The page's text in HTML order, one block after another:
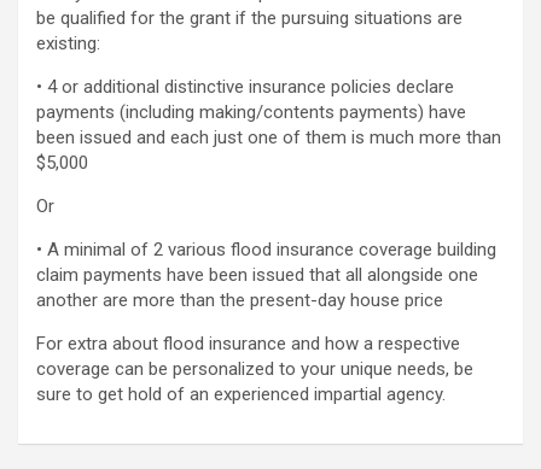
be qualified for the grant if the pursuing situations are
existing:
• 4 or additional distinctive insurance policies declare
payments (including making/contents payments) have
been issued and each just one of them is much more than
$5,000
Or
• A minimal of 2 various flood insurance coverage building
claim payments have been issued that all alongside one
another are more than the present-day house price
For extra about flood insurance and how a respective
coverage can be personalized to your unique needs, be
sure to get hold of an experienced impartial agency.